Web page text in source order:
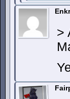
>